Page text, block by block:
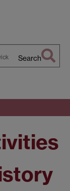
Search